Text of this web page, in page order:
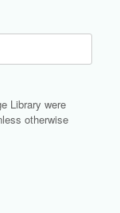
Library were
otherwise